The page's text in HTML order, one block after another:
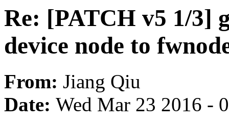
Re: [PATCH v5 1/3]
device node to
From: Jiang Qiu
Date: Wed Mar 23 2016 -